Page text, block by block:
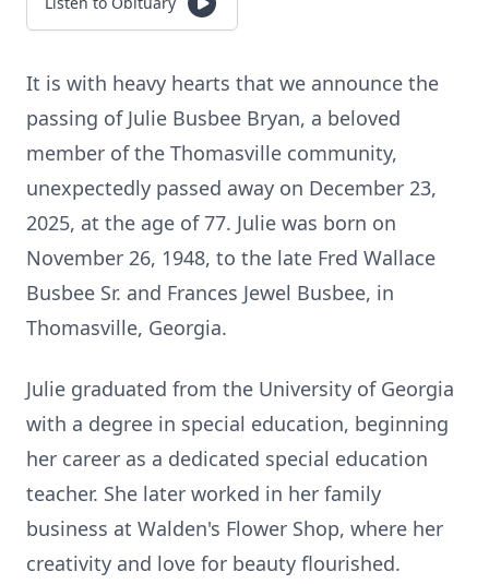
It is with heavy hearts that we announce the
passing of Julie Busbee Bryan, a beloved
member of the Thomasville community,
unexpectedly passed away on December 23,
2025, at the age of 77. Julie was born on
November 26, 1948, to the late Fred Wallace
Busbee Sr. and Frances Jewel Busbee, in
Thomasville, Georgia.
Julie graduated from the University of Georgia
with a degree in special education, beginning
her career as a dedicated special education
teacher. She later worked in her family
business at Walden's Flower Shop, where her
creativity and love for beauty flourished.